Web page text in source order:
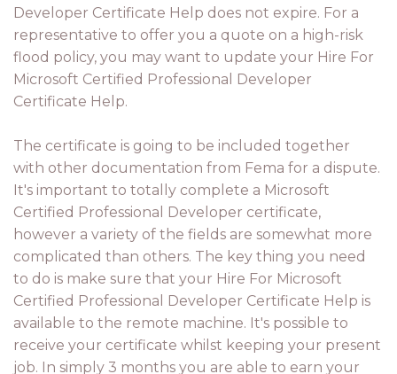
Developer Certificate Help does not expire. For a
representative to offer you a quote on a high-risk
flood policy, you may want to update your Hire For
Microsoft Certified Professional Developer
Certificate Help.
The certificate is going to be included together
with other documentation from Fema for a dispute.
It's important to totally complete a Microsoft
Certified Professional Developer certificate,
however a variety of the fields are somewhat more
complicated than others. The key thing you need
to do is make sure that your Hire For Microsoft
Certified Professional Developer Certificate Help is
available to the remote machine. It's possible to
receive your certificate whilst keeping your present
job. In simply 3 months you are able to earn your